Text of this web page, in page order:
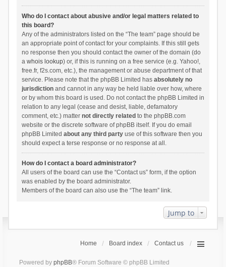
Who do I contact about abusive and/or legal matters related to
this board?
Any of the administrators listed on the “The team” page should be
an appropriate point of contact for your complaints. If this still gets
no response then you should contact the owner of the domain (do
a whois lookup) or, if this is running on a free service (e.g. Yahoo!,
free.fr, f2s.com, etc.), the management or abuse department of that
service. Please note that the phpBB Limited has absolutely no
jurisdictionand cannot in any way be held liable over how, where
or by whom this board is used. Do not contact the phpBB Limited in
relation to any legal (cease and desist, liable, defamatory
comment, etc.) matter not directly related to the phpBB.com
website or the discrete software of phpBB itself. If you do email
phpBB Limited about any third partyuse of this software then you
should expect a terse response or no response at all.
How do I contact a board administrator?
All users of the board can use the “Contact us” form, if the option
was enabled by the board administrator.
Members of the board can also use the “The team” link.
Jump to
Home Board index Contact us
Powered by phpBB® Forum Software © phpBB Limited